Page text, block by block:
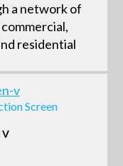
a network of
residential
Screen
V